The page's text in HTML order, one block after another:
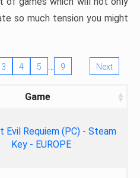
so much tension you might
3 4 5 … 9 Next
Game
Evil Requiem (PC) - Steam
Key - EUROPE